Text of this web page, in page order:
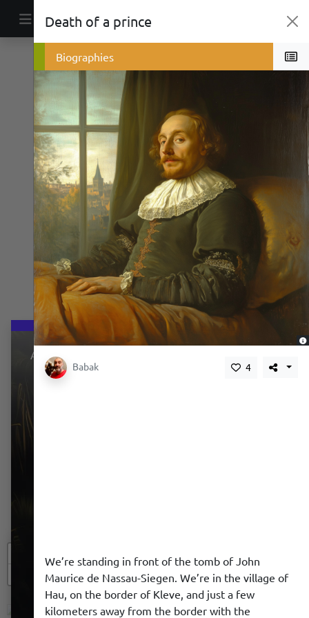
Main Navigation
Death of a prince
Politics
Biographies
Babak 4
We’re standing in front of the tomb of John
Maurice de Nassau-Siegen. We’re in the village of
Hau, on the border of Kleve, and just a few
kilometers away from the border with the
About
We use a cookie to give you a better experience. We
do not track you.